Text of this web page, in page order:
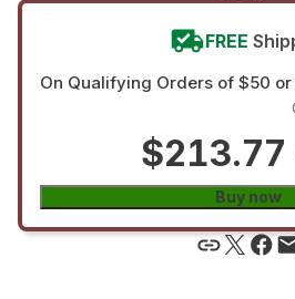
FREE
On Qualifying Orders of $50
$213.77
Buy now